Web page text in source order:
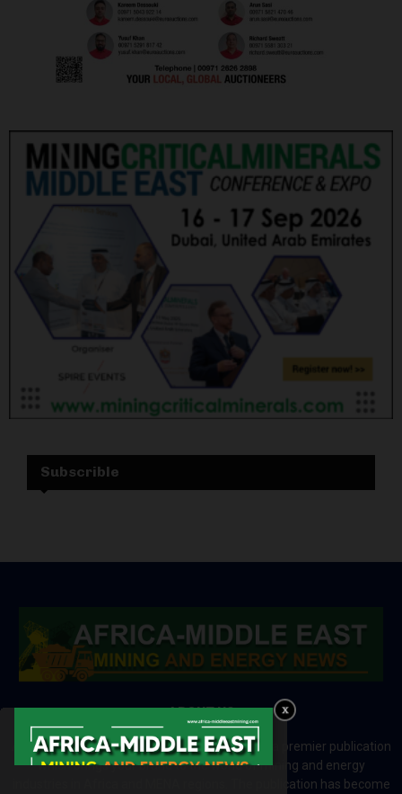
Subscrible
ABOUT US
Africa-Middle East Mining and Energy News is a premier publication
which brings your brand to the world of mining and energy
industries in Africa and MENA regions. The publication has become